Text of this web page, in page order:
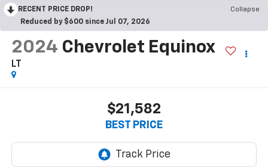
RECENT PRICE DROP!
Collapse
Reduced by $600 since Jul 07, 2026
2024 Chevrolet Equinox
LT
$21,582
BEST PRICE